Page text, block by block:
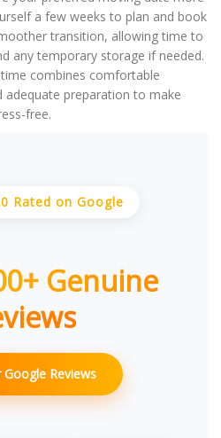
a few weeks to plan and book
transition, allowing time to
any temporary storage if needed.
combines comfortable
preparation to make
free.
on Google
Genuine
Google Reviews